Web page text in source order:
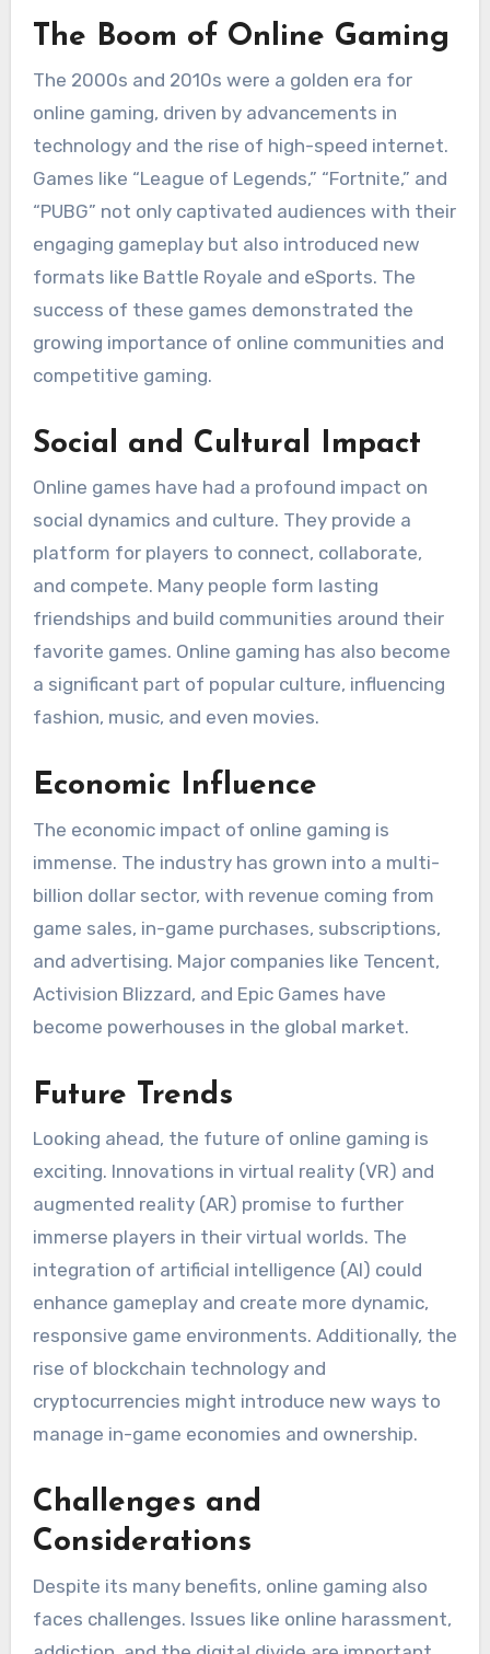
The Boom of Online Gaming
The 2000s and 2010s were a golden era for
online gaming, driven by advancements in
technology and the rise of high-speed internet.
Games like “League of Legends,” “Fortnite,” and
“PUBG” not only captivated audiences with their
engaging gameplay but also introduced new
formats like Battle Royale and eSports. The
success of these games demonstrated the
growing importance of online communities and
competitive gaming.
Social and Cultural Impact
Online games have had a profound impact on
social dynamics and culture. They provide a
platform for players to connect, collaborate,
and compete. Many people form lasting
friendships and build communities around their
favorite games. Online gaming has also become
a significant part of popular culture, influencing
fashion, music, and even movies.
Economic Influence
The economic impact of online gaming is
immense. The industry has grown into a multi-
billion dollar sector, with revenue coming from
game sales, in-game purchases, subscriptions,
and advertising. Major companies like Tencent,
Activision Blizzard, and Epic Games have
become powerhouses in the global market.
Future Trends
Looking ahead, the future of online gaming is
exciting. Innovations in virtual reality (VR) and
augmented reality (AR) promise to further
immerse players in their virtual worlds. The
integration of artificial intelligence (AI) could
enhance gameplay and create more dynamic,
responsive game environments. Additionally, the
rise of blockchain technology and
cryptocurrencies might introduce new ways to
manage in-game economies and ownership.
Challenges and
Considerations
Despite its many benefits, online gaming also
faces challenges. Issues like online harassment,